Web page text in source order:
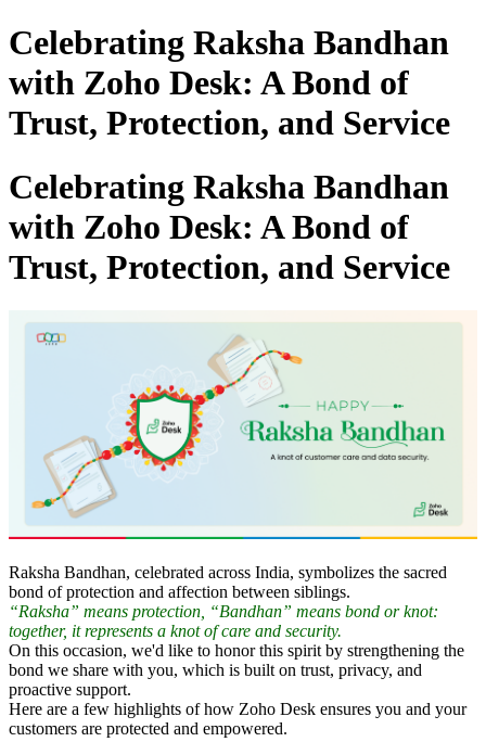
Celebrating Raksha Bandhan
with Zoho Desk: A Bond of
Trust, Protection, and Service
Celebrating Raksha Bandhan
with Zoho Desk: A Bond of
Trust, Protection, and Service
Raksha Bandhan, celebrated across India, symbolizes the sacred
bond of protection and affection between siblings.
“Raksha” means protection, “Bandhan” means bond or knot:
together, it represents a knot of care and security.
On this occasion, we'd like to honor this spirit by strengthening the
bond we share with you, which is built on trust, privacy, and
proactive support.
Here are a few highlights of how Zoho Desk ensures you and your
customers are protected and empowered.